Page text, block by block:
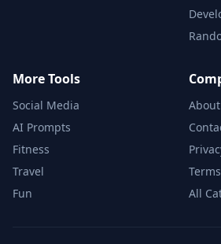
More Tools
Social Media
AI Prompts
Fitness
Travel
Fun
About
Terms
All